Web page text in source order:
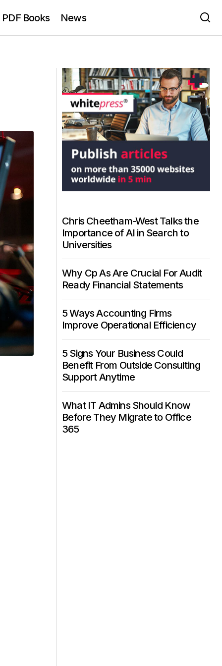
PDF Books News
Chris Cheetham-West Talks the
Importance of AI in Search to
Universities
Why Cp As Are Crucial For Audit
Ready Financial Statements
5 Ways Accounting Firms
Improve Operational Efficiency
5 Signs Your Business Could
Benefit From Outside Consulting
Support Anytime
What IT Admins Should Know
Before They Migrate to Office
365